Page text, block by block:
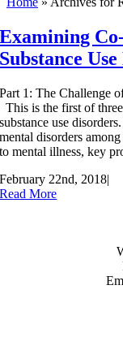
Examining
Substance
Part 1: The Challenge
This is the first of
substance use
mental disorders
to mental illness, key
February 22nd, 2018|
Read More